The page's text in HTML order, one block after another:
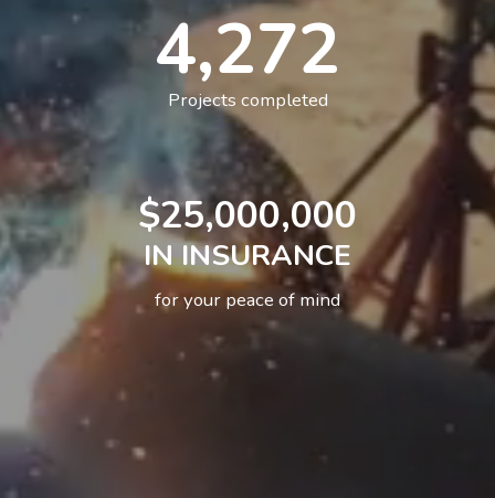
4,272
Projects completed
25,000,000
IN INSURANCE
for your peace of mind